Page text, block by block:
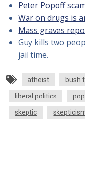
Peter Popoff
War on drugs is
Mass graves
Guy kills two
jail time.
atheist bush
liberal politics
skeptic